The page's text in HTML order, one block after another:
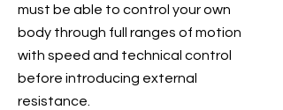
must be able to control your own
body through full ranges of motion
with speed and technical control
before introducing external
resistance.